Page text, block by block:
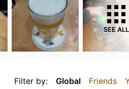
SEE ALL
Filter by: Global Friends